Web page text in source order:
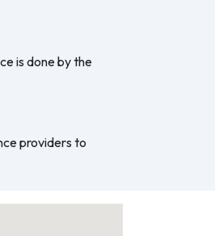
is done by the
providers to